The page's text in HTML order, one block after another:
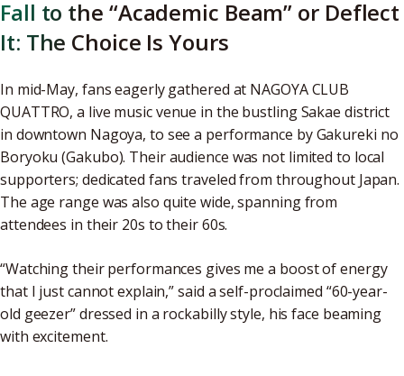
Fall to the “Academic Beam” or Deflect
It: The Choice Is Yours
In mid-May, fans eagerly gathered at NAGOYA CLUB
QUATTRO, a live music venue in the bustling Sakae district
in downtown Nagoya, to see a performance by Gakureki no
Boryoku (Gakubo). Their audience was not limited to local
supporters; dedicated fans traveled from throughout Japan.
The age range was also quite wide, spanning from
attendees in their 20s to their 60s.
“Watching their performances gives me a boost of energy
that I just cannot explain,” said a self-proclaimed “60-year-
old geezer” dressed in a rockabilly style, his face beaming
with excitement.